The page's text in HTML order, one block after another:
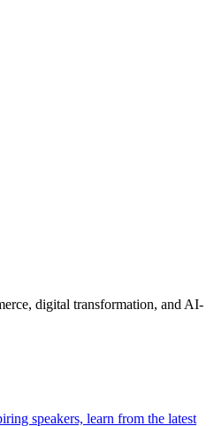
digital transformation, and AI-
speakers, learn from the latest